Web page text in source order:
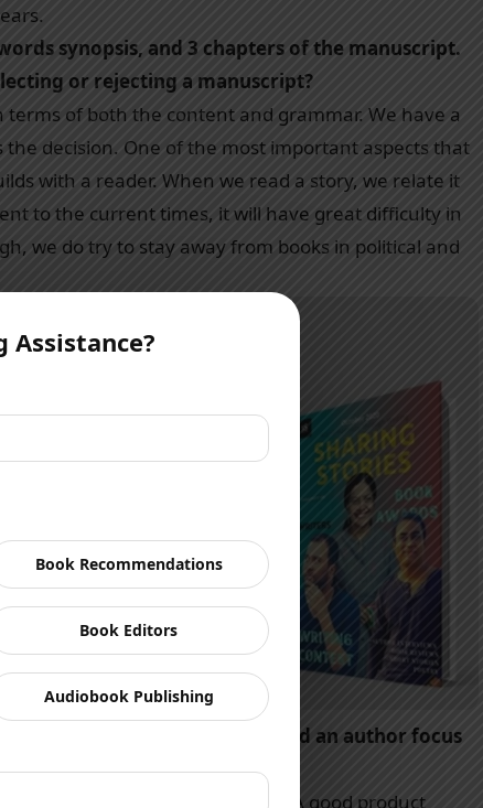
synopsis, and 3 chapters of the manuscript.
or rejecting a manuscript?
of both the content and grammar. We have a
decision. One of the most important aspects that
with a reader. When we read a story, we relate it
to the current times, it will have great difficulty in
we do try to stay away from books in political and
What other aspects should an author focus
to do any good to anyone. A good product
Assistance?
Book Recommendations
Book Editors
Audiobook Publishing